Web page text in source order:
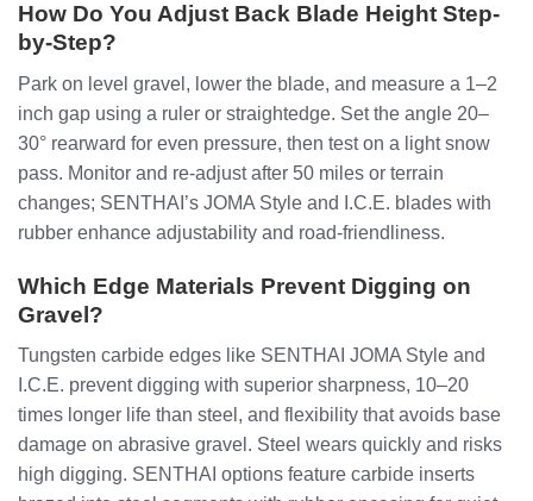
How Do You Adjust Back Blade Height Step-
by-Step?
Park on level gravel, lower the blade, and measure a 1–2
inch gap using a ruler or straightedge. Set the angle 20–
30° rearward for even pressure, then test on a light snow
pass. Monitor and re-adjust after 50 miles or terrain
changes; SENTHAI’s JOMA Style and I.C.E. blades with
rubber enhance adjustability and road-friendliness.
Which Edge Materials Prevent Digging on
Gravel?
Tungsten carbide edges like SENTHAI JOMA Style and
I.C.E. prevent digging with superior sharpness, 10–20
times longer life than steel, and flexibility that avoids base
damage on abrasive gravel. Steel wears quickly and risks
high digging. SENTHAI options feature carbide inserts